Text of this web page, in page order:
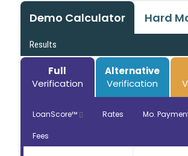
Demo Calculator Hard
Results
Full
Verification
Alternative
Verification
LoanScore™ Rates Mo.
Fees